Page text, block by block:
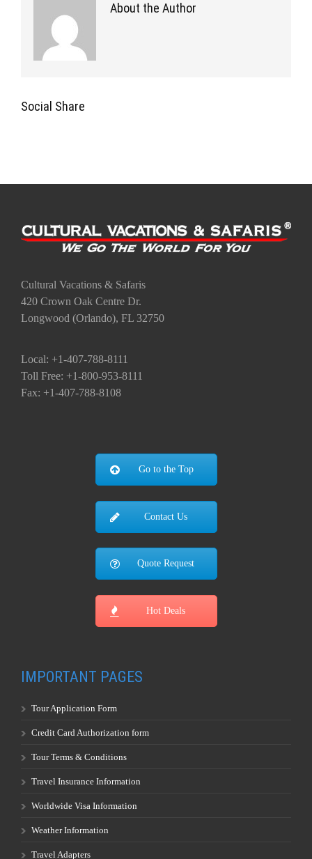
About the Author
Social Share
Cultural Vacations & Safaris
420 Crown Oak Centre Dr.
Longwood (Orlando), FL 32750
Local: +1-407-788-8111
Toll Free: +1-800-953-8111
Fax: +1-407-788-8108
Go to the Top
Contact Us
Quote Request
Hot Deals
IMPORTANT PAGES
Tour Application Form
Credit Card Authorization form
Tour Terms & Conditions
Travel Insurance Information
Worldwide Visa Information
Weather Information
Travel Adapters